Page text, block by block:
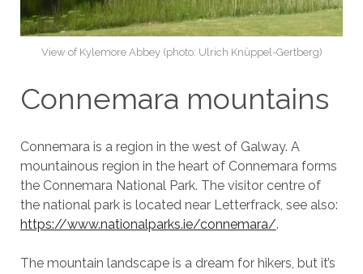
View of Kylemore Abbey (photo: Ulrich Knüppel-Gertberg)
Connemara mountains
Connemara is a region in the west of Galway. A
mountainous region in the heart of Connemara forms
the Connemara National Park. The visitor centre of
the national park is located near Letterfrack, see also:
https://www.nationalparks.ie/connemara/.
The mountain landscape is a dream for hikers, but it’s